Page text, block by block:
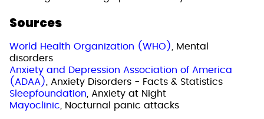
Sources
World Health Organization (WHO), Mental
disorders
Anxiety and Depression Association of America
(ADAA), Anxiety Disorders - Facts & Statistics
Sleepfoundation, Anxiety at Night
Mayoclinic, Nocturnal panic attacks